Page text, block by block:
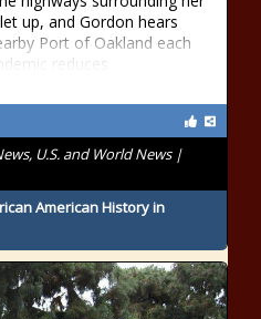
up, and Gordon hears
Port of Oakland each
reduces
U.S. and World News |
American History in